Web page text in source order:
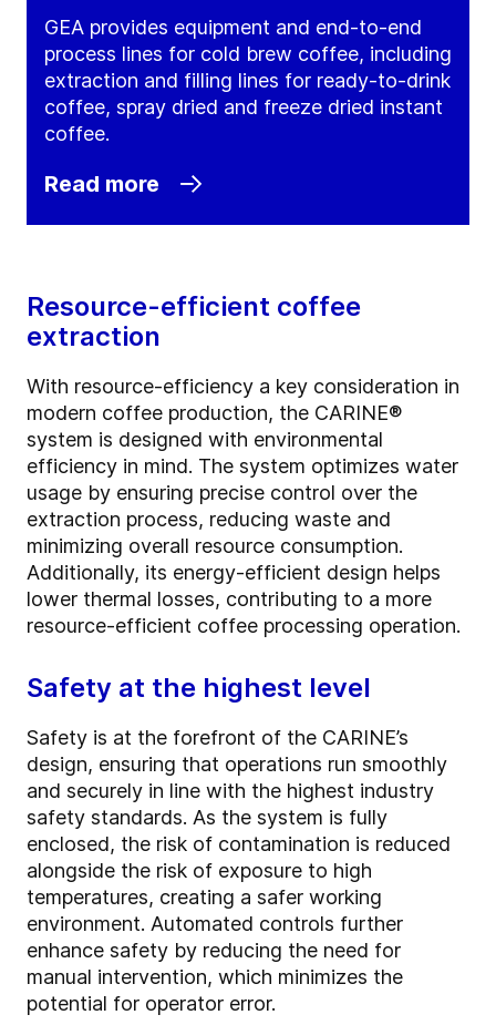
GEA provides equipment and end-to-end
process lines for cold brew coffee, including
extraction and filling lines for ready-to-drink
coffee, spray dried and freeze dried instant
coffee.
Read more
Resource-efficient coffee
extraction
With resource-efficiency a key consideration in
modern coffee production, the CARINE®
system is designed with environmental
efficiency in mind. The system optimizes water
usage by ensuring precise control over the
extraction process, reducing waste and
minimizing overall resource consumption.
Additionally, its energy-efficient design helps
lower thermal losses, contributing to a more
resource-efficient coffee processing operation.
Safety at the highest level
Safety is at the forefront of the CARINE’s
design, ensuring that operations run smoothly
and securely in line with the highest industry
safety standards. As the system is fully
enclosed, the risk of contamination is reduced
alongside the risk of exposure to high
temperatures, creating a safer working
environment. Automated controls further
enhance safety by reducing the need for
manual intervention, which minimizes the
potential for operator error.